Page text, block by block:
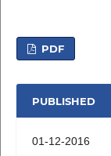
PDF
PUBLISHED
01-12-2016